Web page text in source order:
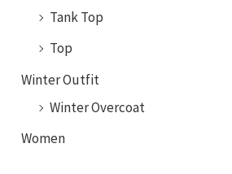
Tank Top
Top
Winter Outfit
Winter Overcoat
Women